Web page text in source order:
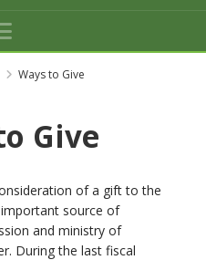
Navigation
Ways to Give
Give
of a gift to the
source of
and ministry of
During the last fiscal